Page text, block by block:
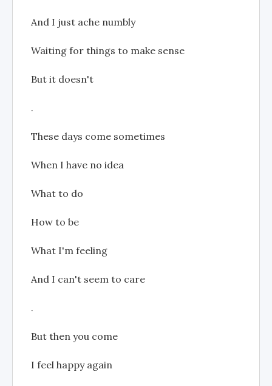
And I just ache numbly
Waiting for things to make sense
But it doesn't
.
These days come sometimes
When I have no idea
What to do
How to be
What I'm feeling
And I can't seem to care
.
But then you come
I feel happy again